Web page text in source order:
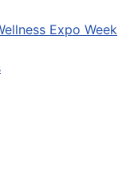
Expo Week